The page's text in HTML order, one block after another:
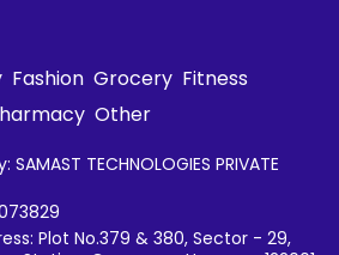
Fashion Grocery Fitness
Other
TECHNOLOGIES PRIVATE
Plot No.379 & 380, Sector - 29,